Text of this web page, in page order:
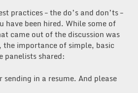
practices – the do’s and don’ts –
been hired. While some of
came out of the discussion was
importance of simple, basic
panelists shared:
in a resume. And please